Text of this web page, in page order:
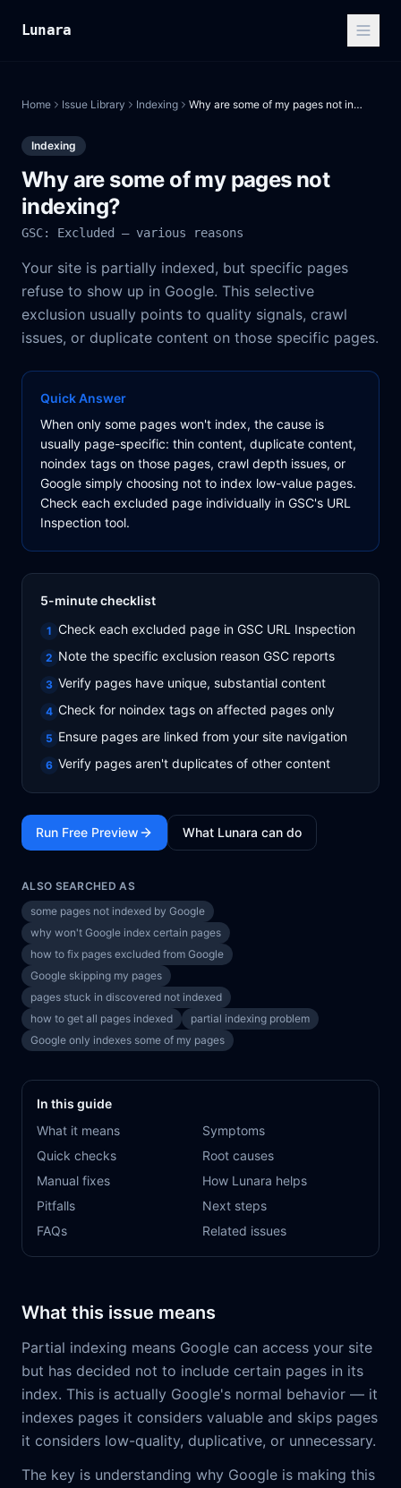
Lunara
Home Issue Library Indexing Why are some of my pages not indexing?
Indexing
Why are some of my pages not
indexing?
GSC: Excluded — various reasons
Your site is partially indexed, but specific pages
refuse to show up in Google. This selective
exclusion usually points to quality signals, crawl
issues, or duplicate content on those specific pages.
Quick Answer
When only some pages won't index, the cause is
usually page-specific: thin content, duplicate content,
noindex tags on those pages, crawl depth issues, or
Google simply choosing not to index low-value pages.
Check each excluded page individually in GSC's URL
Inspection tool.
5-minute checklist
1 Check each excluded page in GSC URL Inspection
2 Note the specific exclusion reason GSC reports
3 Verify pages have unique, substantial content
4 Check for noindex tags on affected pages only
5 Ensure pages are linked from your site navigation
6 Verify pages aren't duplicates of other content
Run Free Preview What Lunara can do
ALSO SEARCHED AS
some pages not indexed by Google
why won't Google index certain pages
how to fix pages excluded from Google
Google skipping my pages
pages stuck in discovered not indexed
how to get all pages indexed
partial indexing problem
Google only indexes some of my pages
In this guide
What it means
Symptoms
Quick checks
Root causes
Manual fixes
How Lunara helps
Pitfalls
Next steps
FAQs
Related issues
What this issue means
Partial indexing means Google can access your site
but has decided not to include certain pages in its
index. This is actually Google's normal behavior — it
indexes pages it considers valuable and skips pages
it considers low-quality, duplicative, or unnecessary.
The key is understanding why Google is making this